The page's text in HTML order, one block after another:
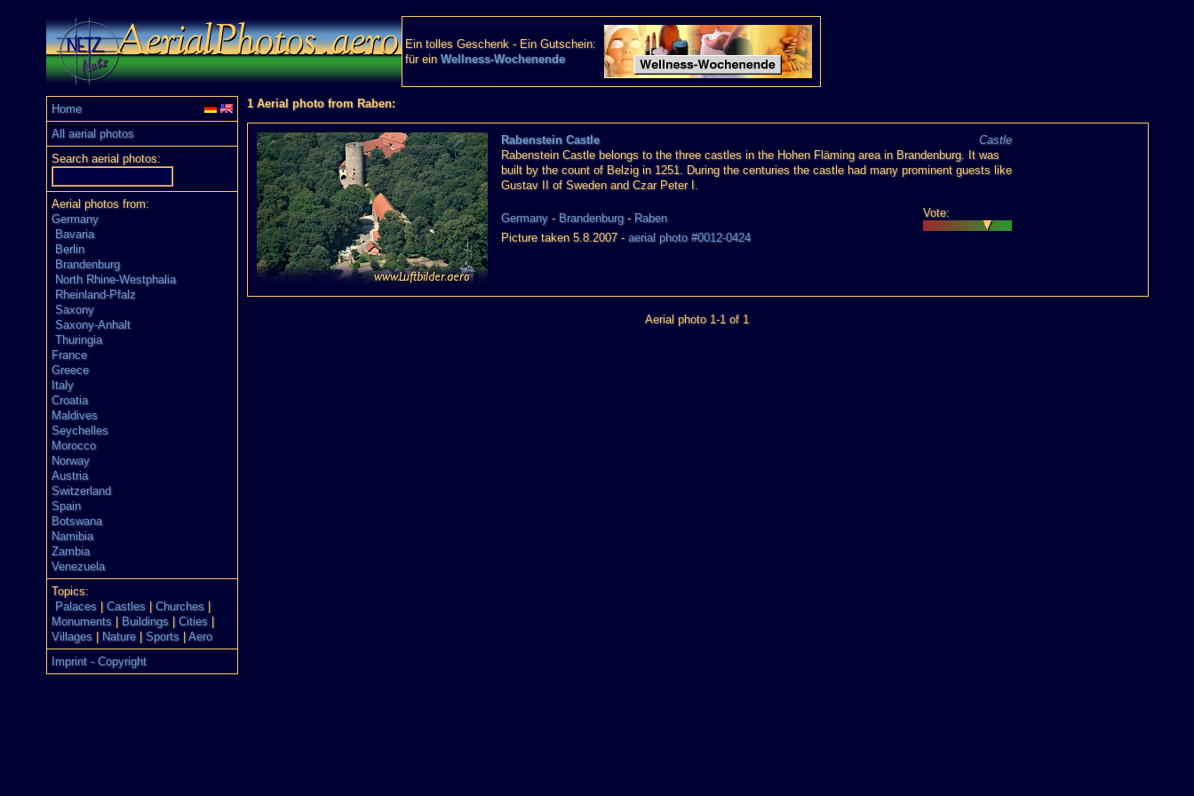
Ein tolles Geschenk - Ein Gutschein:
für ein Wellness-Wochenende
Home
All aerial photos
Search aerial photos:
Aerial photos from:
Germany
Bavaria
Berlin
Brandenburg
North Rhine-Westphalia
Rheinland-Pfalz
Saxony
Saxony-Anhalt
Thuringia
France
Greece
Italy
Croatia
Maldives
Seychelles
Morocco
Norway
Austria
Switzerland
Spain
Botswana
Namibia
Zambia
Venezuela
Topics:
Palaces| Castles| Churches|
Monuments| Buildings| Cities|
Villages| Nature| Sports| Aero
Imprint - Copyright
1 Aerial photo from Raben:
Rabenstein Castle
Castle
Rabenstein Castle belongs to the three castles in the Hohen Fläming area in Brandenburg. It was
built by the count of Belzig in 1251. During the centuries the castle had many prominent guests like
Gustav II of Sweden and Czar Peter I.
Germany- Brandenburg- Raben
Vote:
Picture taken 5.8.2007 - aerial photo #0012-0424
Aerial photo 1-1 of 1